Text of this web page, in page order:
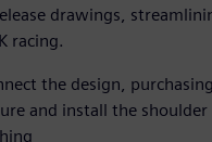
drawings,
racing.
the design,
and install the